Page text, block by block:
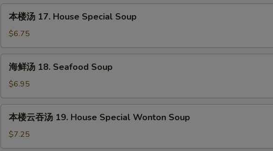
Vegetable
Soup
17.
House
Special
Soup
本楼汤 17. House Special Soup
$6.75
18.
Seafood
Soup
海鲜汤 18. Seafood Soup
$6.95
吞
本楼云吞汤 19. House Special Wonton Soup
$7.25